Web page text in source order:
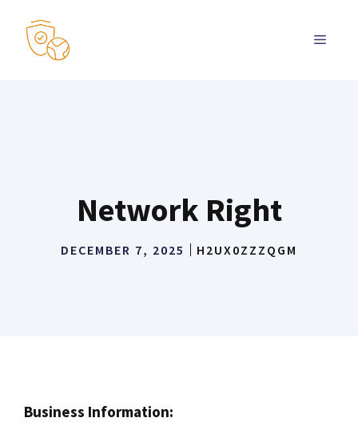
content
MENU
Network Right
DECEMBER 7, 2025 H2UX0ZZZQGM
Business Information: